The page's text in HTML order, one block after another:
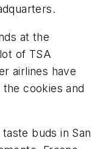
at the
of TSA
airlines have
cookies and
buds in San